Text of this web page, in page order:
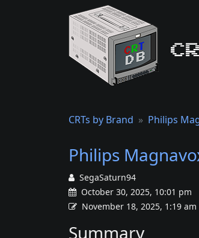
CRTs by Brand Philips
Philips
SegaSaturn94
October 30, 2025, 10:01 pm
November 18, 2025, 1:19 am
Summary